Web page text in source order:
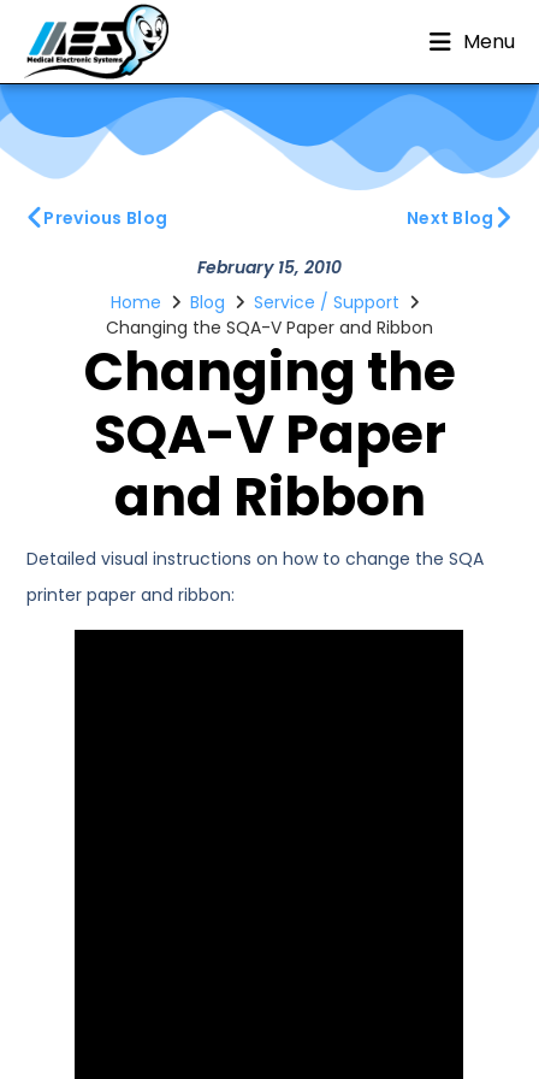
Menu
Previous Blog Next Blog
February 15, 2010
Changing the
SQA-V Paper
and Ribbon
Home Blog
Service / Support
Changing the SQA-V Paper and Ribbon
Detailed visual instructions on how to change the SQA
printer paper and ribbon: